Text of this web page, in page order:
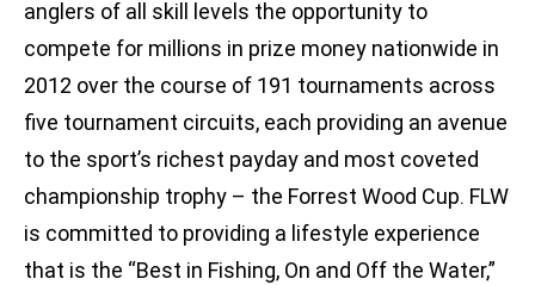
anglers of all skill levels the opportunity to
compete for millions in prize money nationwide in
2012 over the course of 191 tournaments across
five tournament circuits, each providing an avenue
to the sport’s richest payday and most coveted
championship trophy – the Forrest Wood Cup. FLW
is committed to providing a lifestyle experience
that is the “Best in Fishing, On and Off the Water,”